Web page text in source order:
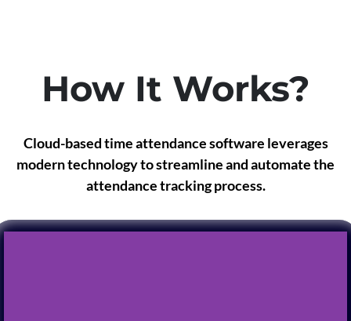
How It Works?
Cloud-based time attendance software leverages
modern technology to streamline and automate the
attendance tracking process.